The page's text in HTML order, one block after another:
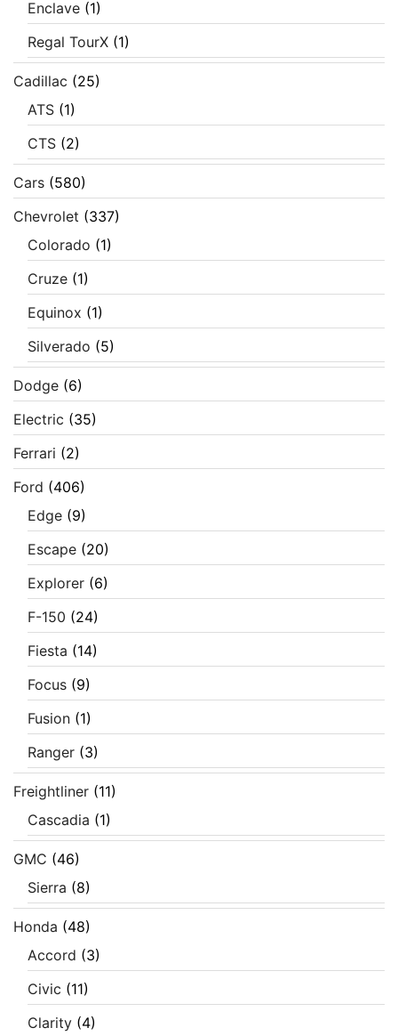
Enclave (1)
Regal TourX (1)
Cadillac (25)
ATS (1)
CTS (2)
Cars (580)
Chevrolet (337)
Colorado (1)
Cruze (1)
Equinox (1)
Silverado (5)
Dodge (6)
Electric (35)
Ferrari (2)
Ford (406)
Edge (9)
Escape (20)
Explorer (6)
F-150 (24)
Fiesta (14)
Focus (9)
Fusion (1)
Ranger (3)
Freightliner (11)
Cascadia (1)
GMC (46)
Sierra (8)
Honda (48)
Accord (3)
Civic (11)
Clarity (4)